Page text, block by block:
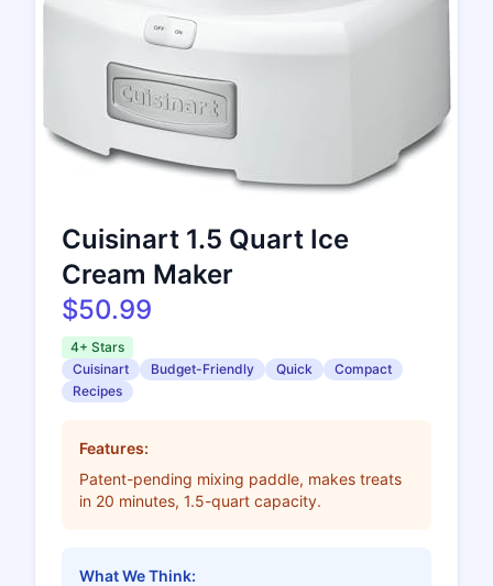
Cuisinart 1.5 Quart Ice
Cream Maker
$50.99
4+ Stars
Cuisinart
Budget-Friendly Quick
Compact
Recipes
Features:
Patent-pending mixing paddle, makes treats
in 20 minutes, 1.5-quart capacity.
What We Think: